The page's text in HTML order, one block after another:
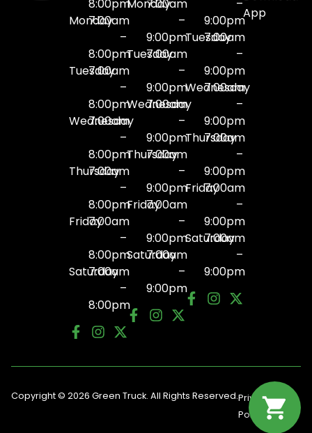
8:00pm
Monday
7:00am
–
8:00pm
Tuesday
7:00am
–
8:00pm
Wednesday
7:00am
–
8:00pm
Thursday
7:00am
–
8:00pm
Friday7:00am
–
8:00pm
Saturday
7:00am
–
8:00pm
Monday
7:00am
–
9:00pm
Tuesday
7:00am
–
9:00pm
Wednesday
7:00am
–
9:00pm
Thursday
7:00am
–
9:00pm
Friday7:00am
–
9:00pm
Saturday
7:00am
–
9:00pm
–
9:00pm
Tuesday
7:00am
–
9:00pm
Wednesday
7:00am
–
9:00pm
Thursday
7:00am
–
9:00pm
Friday7:00am
–
9:00pm
Saturday
7:00am
–
9:00pm
App
Copyright © 2026 Green Truck. All Rights Reserved.Privacy
Policy
Terms
Of Use